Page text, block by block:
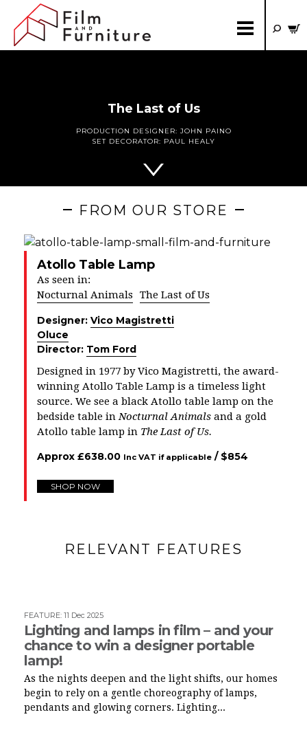
The Last of Us
PRODUCTION DESIGNER: JOHN PAINO
SET DECORATOR: PAUL HEALY
FROM OUR STORE
Atollo Table Lamp
As seen in:
Nocturnal Animals
The Last of Us
Designer: Vico Magistretti
Oluce
Director: Tom Ford
Designed in 1977 by Vico Magistretti, the award-
winning Atollo Table Lamp is a timeless light
source. We see a black Atollo table lamp on the
bedside table inNocturnal Animals and a gold
Atollo table lamp in The Last of Us.
Approx £638.00 Inc VAT if applicable / $854
SHOP NOW
RELEVANT FEATURES
FEATURE: 11 Dec 2025
Lighting and lamps in film – and your
chance to win a designer portable
lamp!
As the nights deepen and the light shifts, our homes
begin to rely on a gentle choreography of lamps,
pendants and glowing corners. Lighting...